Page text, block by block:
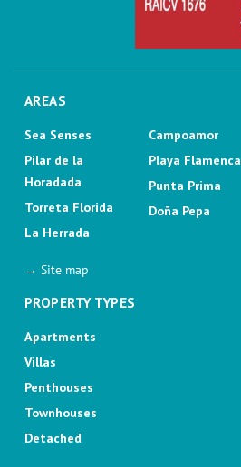
AREAS
Sea Senses
Pilar de la
Horadada
Torreta Florida
La Herrada
Campoamor
Playa Flamenca
Punta Prima
Doña Pepa
→ Site map
PROPERTY TYPES
Apartments
Villas
Penthouses
Townhouses
Detached